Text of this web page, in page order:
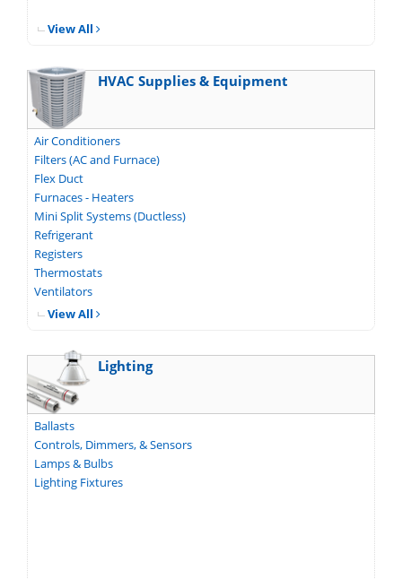
View All
HVAC Supplies & Equipment
Air Conditioners
Filters (AC and Furnace)
Flex Duct
Furnaces - Heaters
Mini Split Systems (Ductless)
Refrigerant
Registers
Thermostats
Ventilators
View All
Lighting
Ballasts
Controls, Dimmers, & Sensors
Lamps & Bulbs
Lighting Fixtures